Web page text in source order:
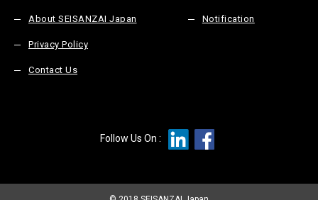
About SEISANZAI Japan
Privacy Policy
Contact Us
Notification
Follow Us On :